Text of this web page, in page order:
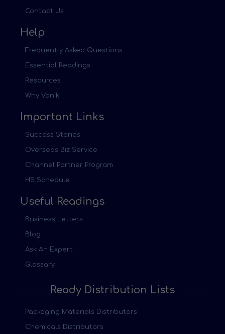
Contact Us
Help
Frequently Asked Questions
Essential Readings
Resources
Why Vanik
Important Links
Success Stories
Overseas Biz Service
Channel Partner Program
HS Schedule
Useful Readings
Business Letters
Blog
Ask An Expert
Glossary
Ready Distribution Lists
Packaging Materials Distributors
Chemicals Distributors